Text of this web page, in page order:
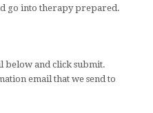
go into therapy prepared.
below and click submit.
email that we send to